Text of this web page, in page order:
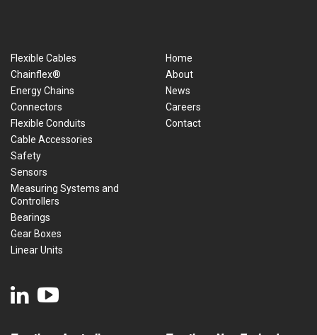
Flexible Cables
Chainflex®
Energy Chains
Connectors
Flexible Conduits
Cable Accessories
Safety
Sensors
Measuring Systems and
Controllers
Bearings
Gear Boxes
Linear Units
Home
About
News
Careers
Contact